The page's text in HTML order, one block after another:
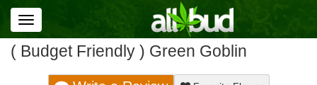
Toggle
navigation
( Budget Friendly ) Green Goblin